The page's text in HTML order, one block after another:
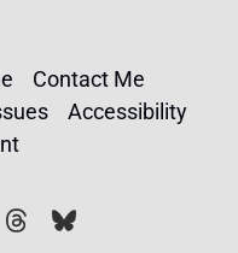
Contact Me
Accessibility
FollowFollow